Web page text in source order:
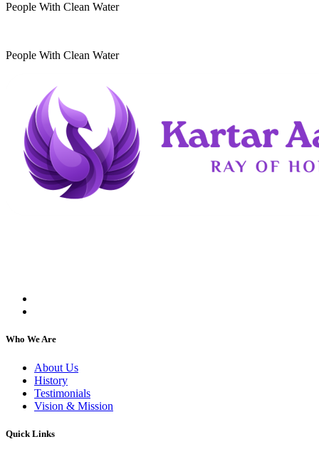
People With Clean Water
People With Clean Water
Who We Are
About Us
History
Testimonials
Vision & Mission
Quick Links